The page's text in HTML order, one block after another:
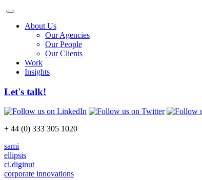
About Us
Our Agencies
Our People
Our Clients
Work
Insights
Let's talk!
+ 44 (0) 333 305 1020
sami
ellipsis
ci.diginut
corporate innovations